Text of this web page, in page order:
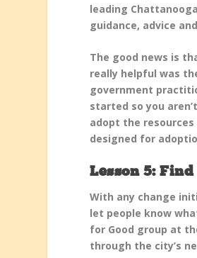
leading
guidance, advice
The good news is
really helpful was
government
started so you
adopt the
designed for
Lesson 5:
With any change
let people know
for Good group at
through the city’s